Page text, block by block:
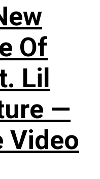
Of
Lil
—
Video